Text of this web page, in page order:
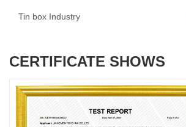
Tin box Industry
CERTIFICATE SHOWS